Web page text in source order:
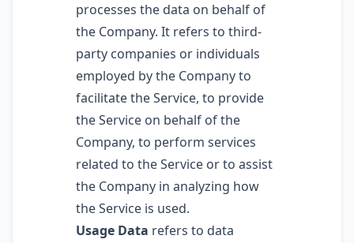
processes the data on behalf of
the Company. It refers to third-
party companies or individuals
employed by the Company to
facilitate the Service, to provide
the Service on behalf of the
Company, to perform services
related to the Service or to assist
the Company in analyzing how
the Service is used.
Usage Data refers to data